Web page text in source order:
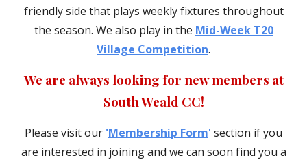
friendlyside that plays weekly fixtures throughout
the season. We also play in the Mid-Week T20
Village Competition.
We are always looking for new members at
South Weald CC!
Please visitour 'Membership Form' section if you
are interested in joining and we can soon find you a